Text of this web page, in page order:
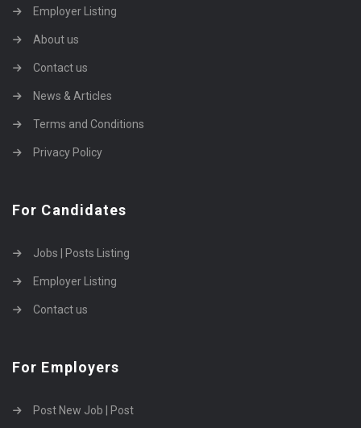
Employer Listing
About us
Contact us
News & Articles
Terms and Conditions
Privacy Policy
For Candidates
Jobs | Posts Listing
Employer Listing
Contact us
For Employers
Post New Job | Post